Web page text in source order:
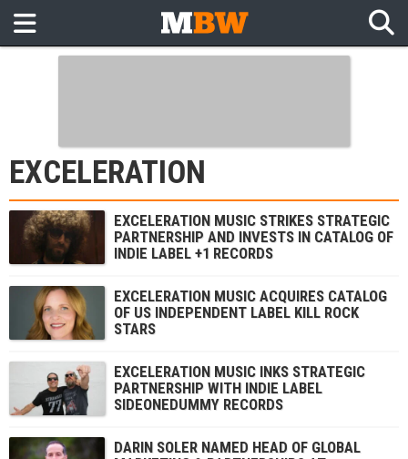
EXCELERATION
EXCELERATION MUSIC STRIKES STRATEGIC
PARTNERSHIP AND INVESTS IN CATALOG OF
INDIE LABEL +1 RECORDS
EXCELERATION MUSIC ACQUIRES CATALOG
OF US INDEPENDENT LABEL KILL ROCK
STARS
EXCELERATION MUSIC INKS STRATEGIC
PARTNERSHIP WITH INDIE LABEL
SIDEONEDUMMY RECORDS
DARIN SOLER NAMED HEAD OF GLOBAL